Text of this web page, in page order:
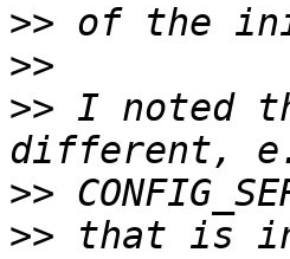
>>
>>
>> I noted
>>
>> that is